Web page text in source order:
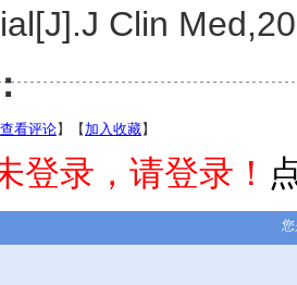
Clin
查看评论】【 加入收藏】
登录，请登录！